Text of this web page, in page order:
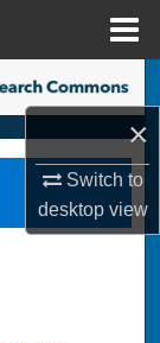
×
Switch to
desktopview